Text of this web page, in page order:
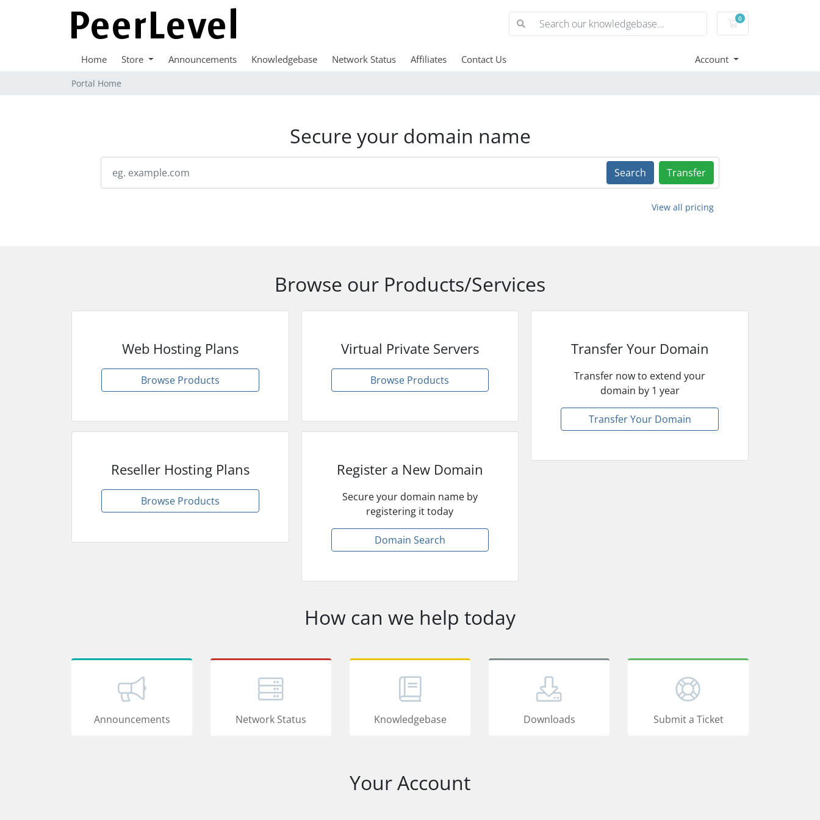
0
Shopping Cart
Home Store Announcements Knowledgebase Network Status Affiliates Contact Us Account
Portal Home
Secure your domain name
Search Transfer
View all pricing
Browse our Products/Services
Web Hosting Plans
Browse Products
Reseller Hosting Plans
Browse Products
Virtual Private Servers
Browse Products
Register a New Domain
Secure your domain name by
registering it today
Domain Search
Transfer Your Domain
Transfer now to extend your
domain by 1 year
Transfer Your Domain
How can we help today
Announcements Network Status Knowledgebase Downloads Submit a Ticket
Your Account